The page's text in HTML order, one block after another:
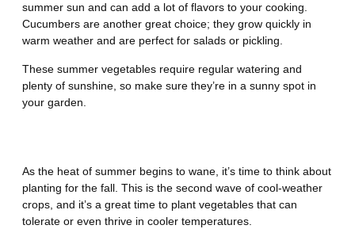
summer sun and can add a lot of flavors to your cooking.
Cucumbers are another great choice; they grow quickly in
warm weather and are perfect for salads or pickling.
These summer vegetables require regular watering and
plenty of sunshine, so make sure they’re in a sunny spot in
your garden.
As the heat of summer begins to wane, it’s time to think about
planting for the fall. This is the second wave of cool-weather
crops, and it’s a great time to plant vegetables that can
tolerate or even thrive in cooler temperatures.